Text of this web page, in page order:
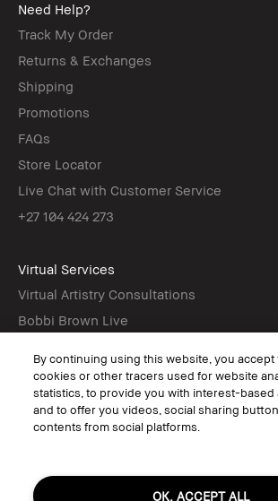
Need Help?
Track My Order
Returns & Exchanges
Shipping
Promotions
FAQs
Store Locator
Live Chat with Customer Service
+27 104 424 273
Virtual Services
Virtual Artistry Consultations
Bobbi Brown Live
Follow
© Bobbi Brown Professional Cosmetics, Inc. All
By continuing using this website, you
cookies or other tracers used for website
statistics, to provide you with interest-based
and to offer you videos, social sharing
contents from social platforms.
OK, ACCEPT ALL